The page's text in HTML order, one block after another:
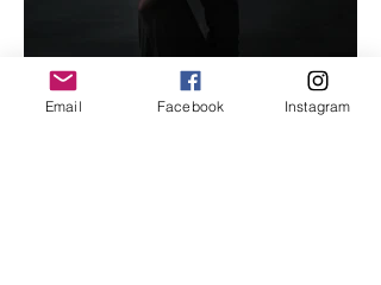
Email Facebook Instagram